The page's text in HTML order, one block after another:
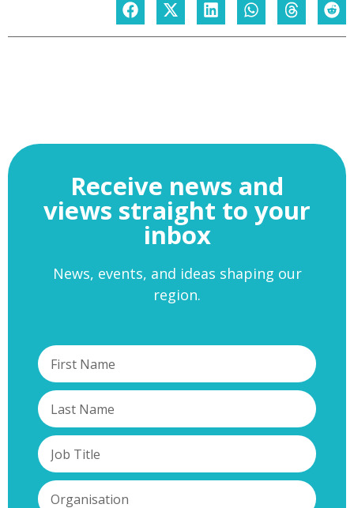
Receive news and
views straight to your
inbox
News, events, and ideas shaping our
region.